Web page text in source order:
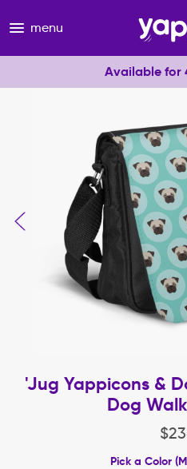
menu
Available for
'Jug Yappicons &
Dog
$23
Pick a Color